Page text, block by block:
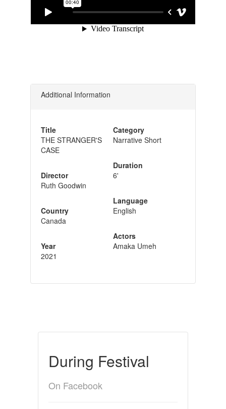
Additional Information
Title
THE STRANGER'S
CASE
Director
Ruth Goodwin
Country
Canada
Year
2021
Category
Narrative Short
Duration
6'
Language
English
Actors
Amaka Umeh
During Festival
On Facebook